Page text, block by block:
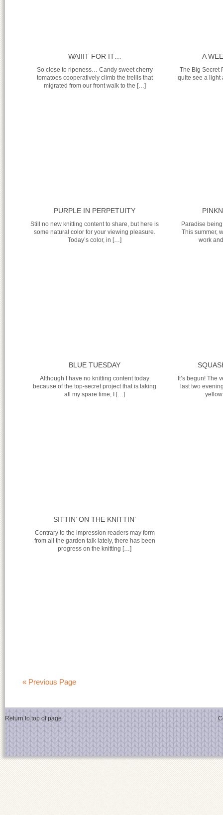
WAIIIT FOR IT…
So close to ripeness… Candy sweet cherry
tomatoes cooperatively climb the trellis that
migrated from our front walk to the […]
A
The Big Secret
quite see a light
PURPLE IN PERPETUITY
Still no new knitting content to share, but here is
some natural color for your viewing pleasure.
Today’s color, in […]
Paradise
This summer,
work
BLUE TUESDAY
Although I have no knitting content today
because of the top-secret project that is taking
all my spare time, I […]
It’s begun! The
last two
SITTIN’ ON THE KNITTIN’
Contrary to the impression readers may form
from all the garden talk lately, there has been
progress on the knitting […]
« Previous Page
Return to top of page